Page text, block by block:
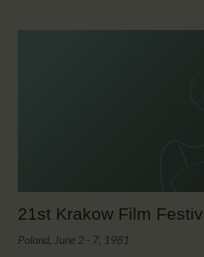
21st Krakow Film
Poland, June 2 - 7, 1981